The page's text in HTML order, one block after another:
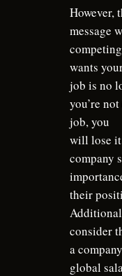
However,
message
wants
job is no
you’re
job, you
will lose
company
their
consider
a
global